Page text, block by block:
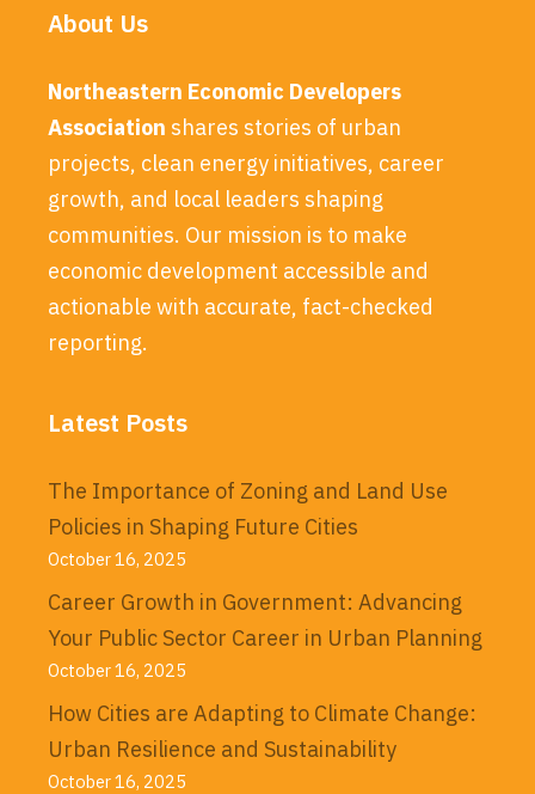
About Us
Northeastern Economic Developers
Association shares stories of urban
projects, clean energy initiatives, career
growth, and local leaders shaping
communities. Our mission is to make
economic development accessible and
actionable with accurate, fact-checked
reporting.
Latest Posts
The Importance of Zoning and Land Use
Policies in Shaping Future Cities
October 16, 2025
Career Growth in Government: Advancing
Your Public Sector Career in Urban Planning
October 16, 2025
How Cities are Adapting to Climate Change:
Urban Resilience and Sustainability
October 16, 2025